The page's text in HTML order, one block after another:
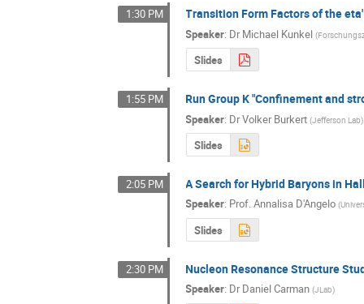
1:30 PM Transition Form Factors of the
Speaker: DrMichael Kunkel (
Slides
1:55 PM Run Group K "Confinement and
Speaker: DrVolker Burkert (Jefferson Lab)
Slides
2:05 PM A Search for Hybrid Baryons in
Speaker: Prof.Annalisa D'Angelo (
Slides
2:30 PM Nucleon Resonance Structure
Speaker: DrDaniel Carman (JLab)